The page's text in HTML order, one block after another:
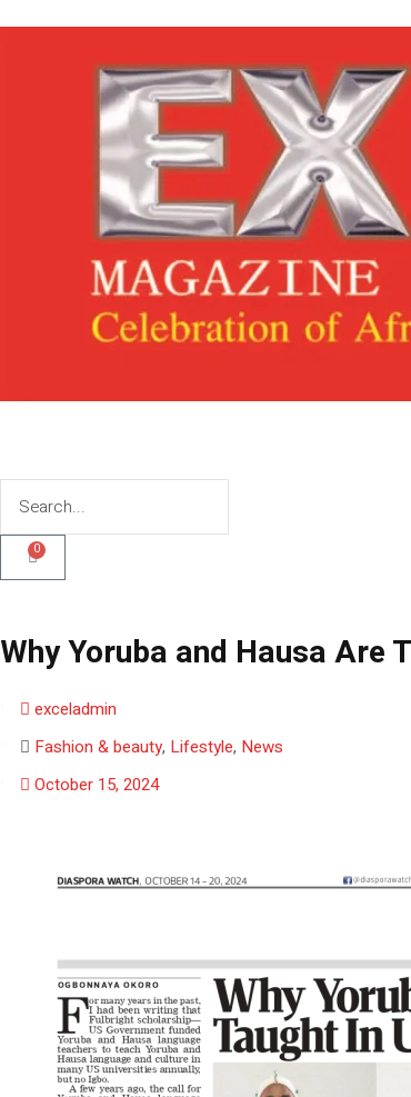
0
Why Yoruba and Hausa Are
exceladmin
Fashion & beauty, Lifestyle, News
October 15, 2024